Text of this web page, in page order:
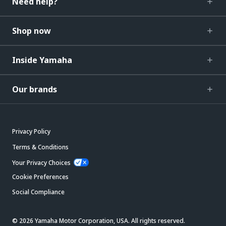
Shop now
Inside Yamaha
Our brands
Privacy Policy
Terms & Conditions
Your Privacy Choices
Cookie Preferences
Social Compliance
© 2026 Yamaha Motor Corporation, USA. All rights reserved.